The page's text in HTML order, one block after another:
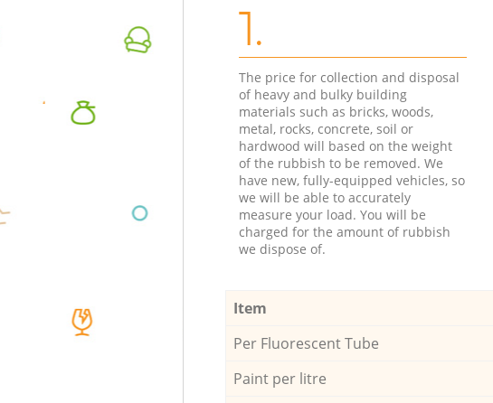
1.
The price for collection and disposal
of heavy and bulky building
materials such as bricks, woods,
metal, rocks, concrete, soil or
hardwood will based on the weight
of the rubbish to be removed. We
have new, fully-equipped vehicles, so
we will be able to accurately
measure your load. You will be
charged for the amount of rubbish
we dispose of.
Item
Per Fluorescent Tube
Paint per litre